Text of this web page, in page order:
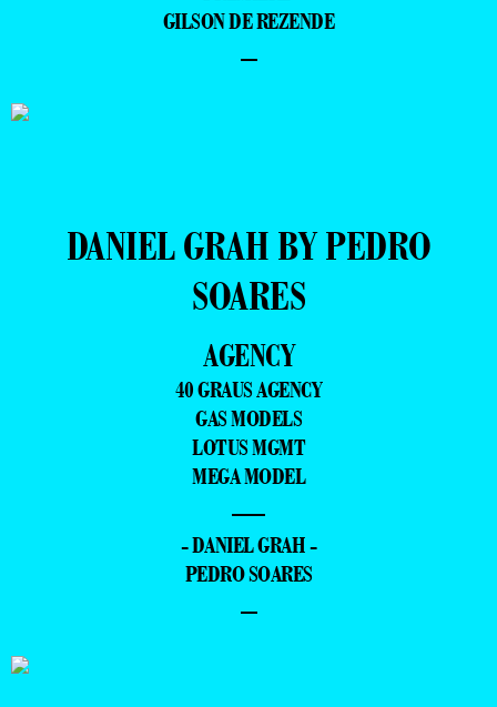
GILSON DE REZENDE
–
DANIEL GRAH BY PEDRO
SOARES
AGENCY
40 GRAUS AGENCY
GAS MODELS
LOTUS MGMT
MEGA MODEL
—
- DANIEL GRAH -
PEDRO SOARES
–